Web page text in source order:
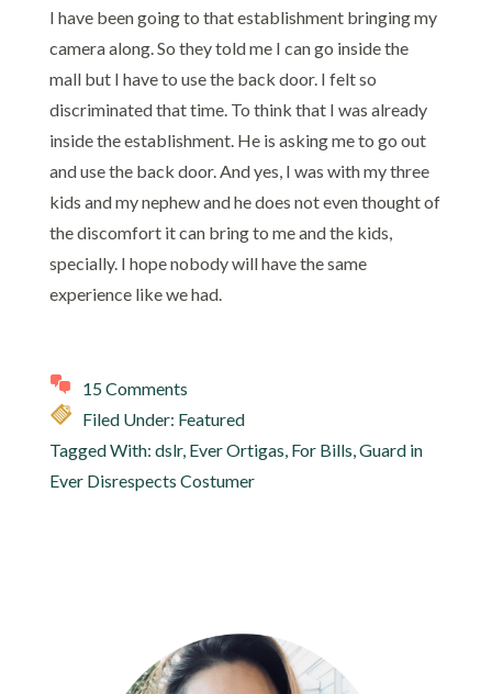
I have been going to that establishment bringing my
camera along. So they told me I can go inside the
mall but I have to use the back door. I felt so
discriminated that time. To think that I was already
inside the establishment. He is asking me to go out
and use the back door. And yes, I was with my three
kids and my nephew and he does not even thought of
the discomfort it can bring to me and the kids,
specially. I hope nobody will have the same
experience like we had.
15 Comments
Filed Under: Featured
Tagged With: dslr, Ever Ortigas, For Bills,Guard in
Ever Disrespects Costumer